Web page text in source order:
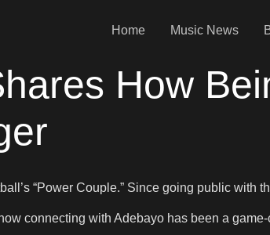
Home Music News
How
“Power Couple.” Since going public
connecting with Adebayo has been a